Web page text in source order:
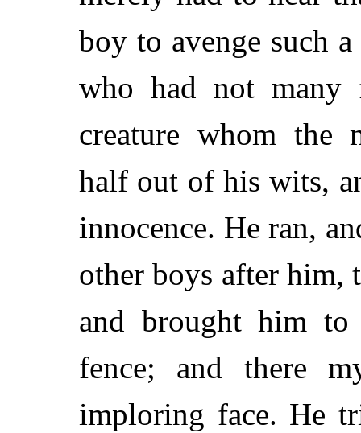
boy to avenge such
who had not
creature whom the
half out of his wits,
innocence. He ran,
other boys after
and brought him
fence; and there
imploring face. He